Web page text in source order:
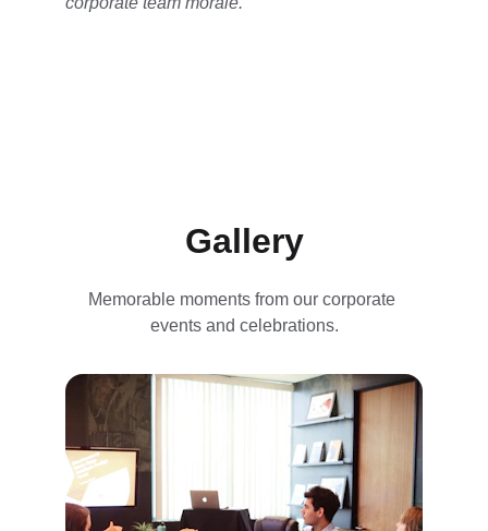
Gallery
Memorable moments from our corporate
events and celebrations.